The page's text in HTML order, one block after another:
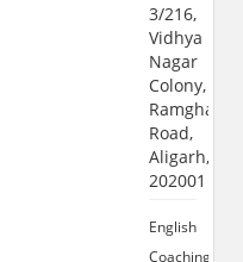
3/216,
Vidhya
Nagar
Colony,
Ramghat
Road,
Aligarh,
202001
English
Coaching